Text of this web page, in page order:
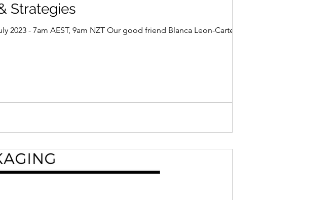
Strategies
2023 - 7am AEST, 9am NZT Our good friend Blanca Leon-Carter is